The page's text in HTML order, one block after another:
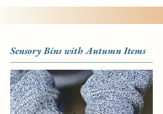
Sensory Bins with Autumn Items